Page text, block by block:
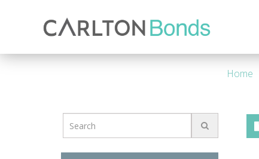
Invest 4 Year - Maturity
Ways to Invest
Knowledge Hub
About Us
Home